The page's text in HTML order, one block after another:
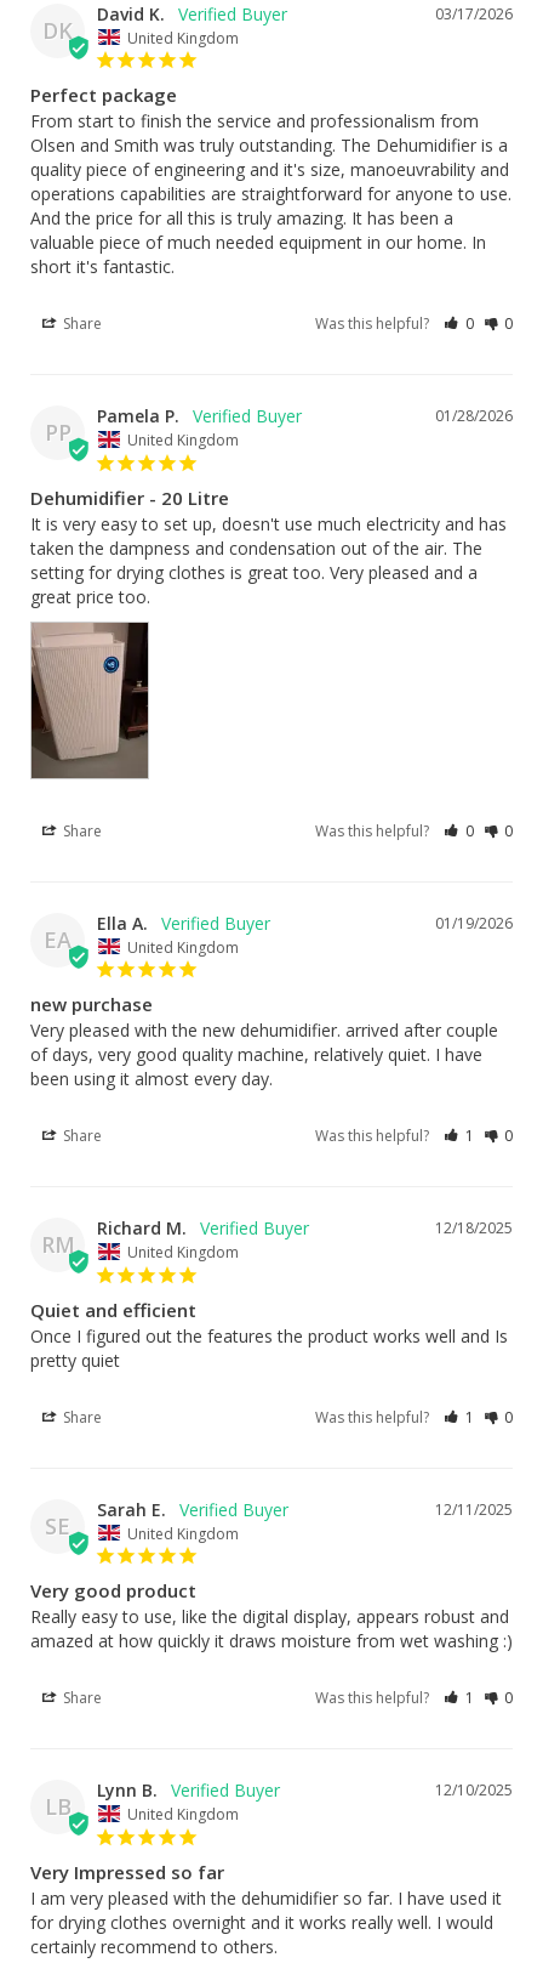
DK
03/17/2026
David K.
United Kingdom
Perfect package
From start to finish the service and professionalism from
Olsen and Smith was truly outstanding. The Dehumidifier is a
quality piece of engineering and it's size, manoeuvrability and
operations capabilities are straightforward for anyone to use.
And the price for all this is truly amazing. It has been a
valuable piece of much needed equipment in our home. In
short it's fantastic.
Share Was this helpful? 0 0
PP
01/28/2026
Pamela P.
United Kingdom
Dehumidifier - 20 Litre
It is very easy to set up, doesn't use much electricity and has
taken the dampness and condensation out of the air. The
setting for drying clothes is great too. Very pleased and a
great price too.
Share Was this helpful? 0 0
EA
01/19/2026
Ella A.
United Kingdom
new purchase
Very pleased with the new dehumidifier. arrived after couple
of days, very good quality machine, relatively quiet. I have
been using it almost every day.
Share Was this helpful? 1 0
RM
12/18/2025
Richard M.
United Kingdom
Quiet and efficient
Once I figured out the features the product works well and Is
pretty quiet
Share Was this helpful? 1 0
SE
12/11/2025
Sarah E.
United Kingdom
Very good product
Really easy to use, like the digital display, appears robust and
amazed at how quickly it draws moisture from wet washing :)
Share Was this helpful? 1 0
LB
12/10/2025
Lynn B.
United Kingdom
Very Impressed so far
I am very pleased with the dehumidifier so far. I have used it
for drying clothes overnight and it works really well. I would
certainly recommend to others.